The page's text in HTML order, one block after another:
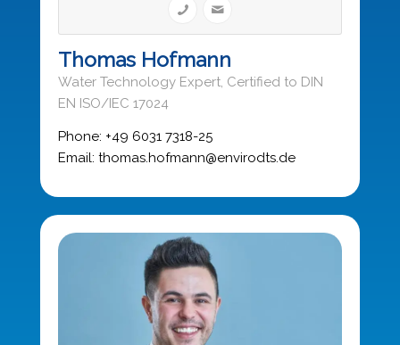
Thomas Hofmann
Water Technology Expert, Certified to DIN
EN ISO/IEC 17024
Phone: +49 6031 7318-25
Email: thomas.hofmann@envirodts.de